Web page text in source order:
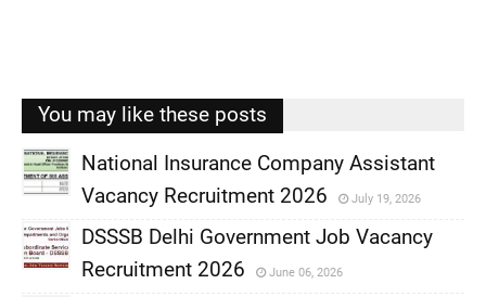
You may like these posts
,
National Insurance Company Assistant
Vacancy Recruitment 2026
July 19, 2026
DSSSB Delhi Government Job Vacancy
Recruitment 2026
June 06, 2026